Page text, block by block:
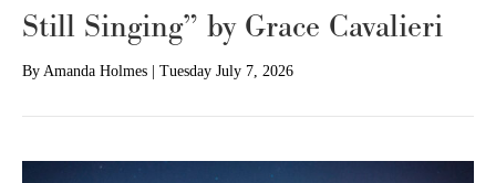
Still Singing” by Grace Cavalieri
By Amanda Holmes | Tuesday July 7, 2026